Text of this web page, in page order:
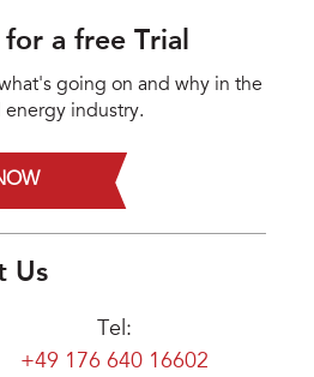
a free Trial
going on and why in the
energy industry.
Us
Tel:
+49 176 640 16602